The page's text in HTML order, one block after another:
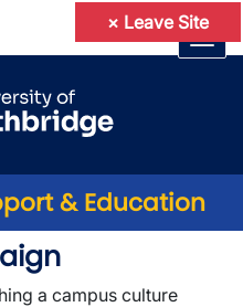
& Education
a campus culture
× Leave Site